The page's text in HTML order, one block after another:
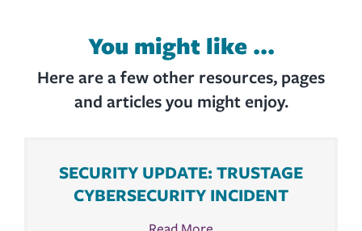
You might like ...
Here are a few other resources, pages
and articles you might enjoy.
SECURITY UPDATE: TRUSTAGE
CYBERSECURITY INCIDENT